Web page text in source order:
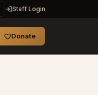
Staff Login
Donate